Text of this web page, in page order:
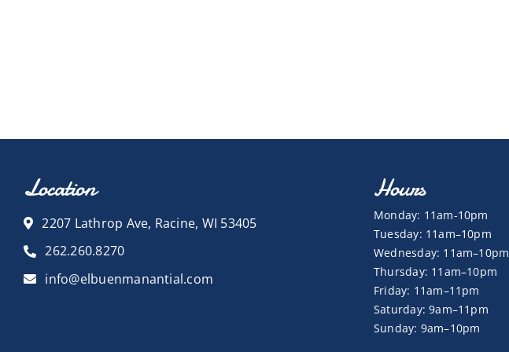
Location
2207 Lathrop Ave, Racine, WI 53405
262.260.8270
info@elbuenmanantial.com
Hours
Monday: 11am-10pm
Tuesday: 11am–10pm
Wednesday: 11am–10pm
Thursday: 11am–10pm
Friday: 11am–11pm
Saturday: 9am–11pm
Sunday: 9am–10pm